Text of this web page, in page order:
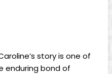
story is one of
enduring​ bond of